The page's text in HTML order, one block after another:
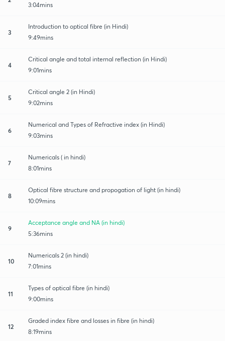
3:04mins
3
Introduction to optical fibre (in Hindi)
9:49mins
4
Critical angle and total internal reflection (in Hindi)
9:01mins
5
Critical angle 2 (in Hindi)
9:02mins
6
Numerical and Types of Refractive index (in Hindi)
9:03mins
7
Numericals ( in hindi)
8:01mins
8
Optical fibre structure and propogation of light (in hindi)
10:09mins
9
Acceptance angle and NA (in hindi)
5:36mins
10
Numericals 2 (in hindi)
7:01mins
11
Types of optical fibre (in hindi)
9:00mins
12
Graded index fibre and losses in fibre (in hindi)
8:19mins